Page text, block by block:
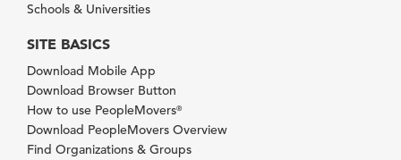
Schools & Universities
SITE BASICS
Download Mobile App
Download Browser Button
How to use PeopleMovers®
Download PeopleMovers Overview
Find Organizations & Groups